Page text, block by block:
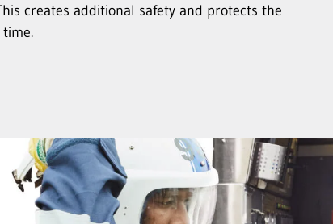
creates additional safety and protects the